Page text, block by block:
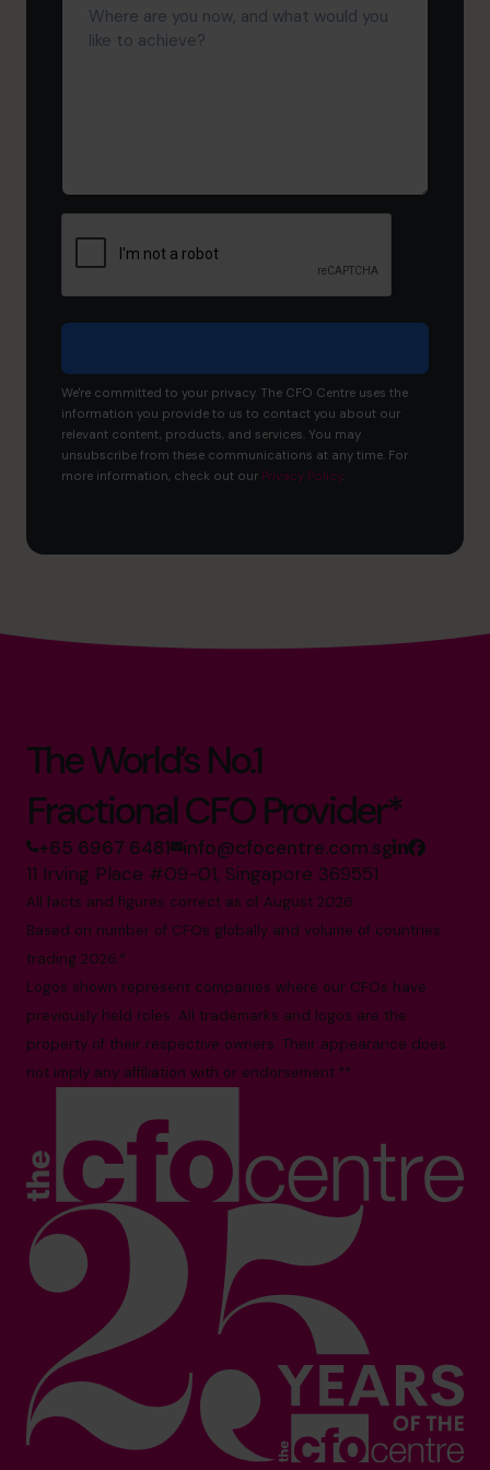
you
to
achieve?
We're committed to your privacy. The CFO Centre uses the
information you provide to us to contact you about our
relevant content, products, and services. You may
unsubscribe from these communications at any time. For
more information, check out our Privacy Policy.
The World’s No.1
Fractional CFO Provider*
+65 6967 6481 info@cfocentre.com.sg
11 Irving Place #09-01, Singapore 369551
All facts and figures correct as of August 2026
Based on number of CFOs globally and volume of countries
trading 2026.*
Logos shown represent companies where our CFOs have
previously held roles. All trademarks and logos are the
property of their respective owners. Their appearance does
not imply any affiliation with or endorsement.**